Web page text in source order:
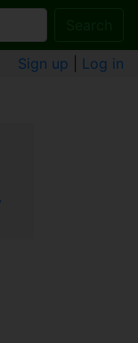
Sign up Log in